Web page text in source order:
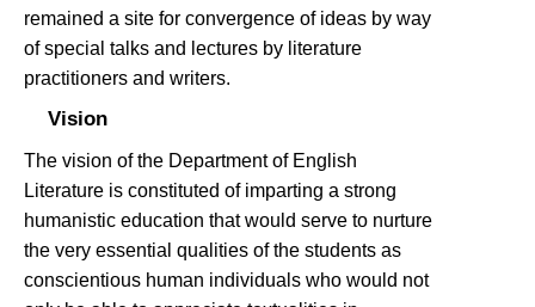
remained a site for convergence of ideas by way
of special talks and lectures by literature
practitioners and writers.
Vision
The vision of the Department of English
Literature is constituted of imparting a strong
humanistic education that would serve to nurture
the very essential qualities of the students as
conscientious human individuals who would not